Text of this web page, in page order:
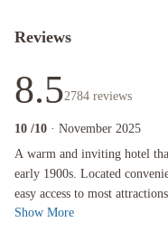
Reviews
8.52784 reviews
10 /10 · November 2025
A warm and inviting hotel
early 1900s. Located
easy access to most attractions. Our room was a corner
which was gen...
A warm and inviting hotel that has
Show More